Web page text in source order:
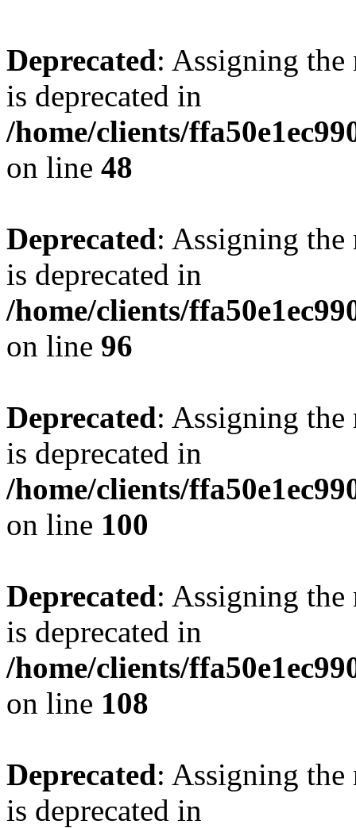
Deprecated: Assigning the
is deprecated in
/home/clients/
on line 48
Deprecated: Assigning the
is deprecated in
/home/clients/
on line 96
Deprecated: Assigning the
is deprecated in
/home/clients/
on line 100
Deprecated: Assigning the
is deprecated in
/home/clients/
on line 108
Deprecated: Assigning the
is deprecated in